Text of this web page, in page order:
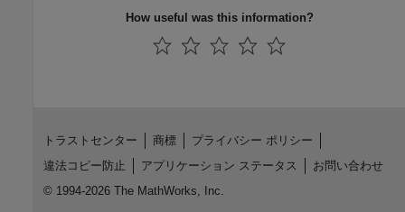
How useful was this information?
トラストセンター 商標
プライバシー ポリシー
違法コピー防止
アプリケーション ステータス
お問い合わせ
© 1994-2026 The MathWorks, Inc.